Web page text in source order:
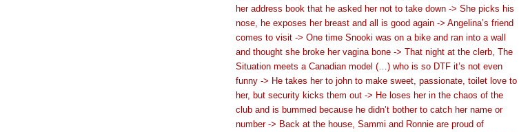
her address book that he asked her not to take down -> She picks his
nose, he exposes her breast and all is good again -> Angelina’s friend
comes to visit -> One time Snooki was on a bike and ran into a wall
and thought she broke her vagina bone -> That night at the clerb, The
Situation meets a Canadian model (…) who is so DTF it’s not even
funny -> He takes her to john to make sweet, passionate, toilet love to
her, but security kicks them out -> He loses her in the chaos of the
club and is bummed because he didn’t bother to catch her name or
number -> Back at the house, Sammi and Ronnie are proud of